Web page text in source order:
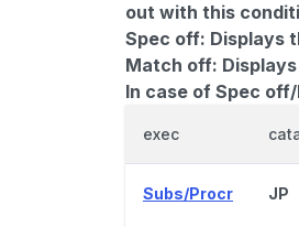
out with this
Spec off: Displays
Match off:
In case of Spec
exec
Subs/Procr JP